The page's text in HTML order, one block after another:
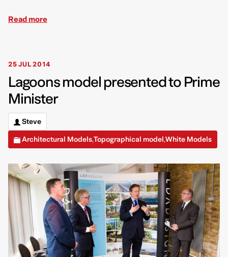
Read more
25 JUL 2014
Lagoons model presented to Prime
Minister
Steve
Architectural Models,Topographical model,White Models